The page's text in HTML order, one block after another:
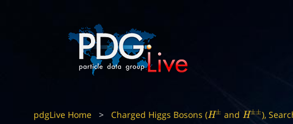
pdgLive Home > Charged Higgs Bosons (H± and H±± ),